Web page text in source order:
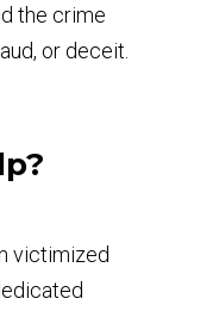
the crime
or deceit.
victimized